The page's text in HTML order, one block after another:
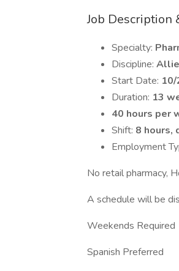
Job Description
Specialty:
Discipline:
Start Date:
Duration: 13
40 hours per
Shift: 8 hours,
Employment
No retail pharmacy,
A schedule will be
Weekends Required
Spanish Preferred